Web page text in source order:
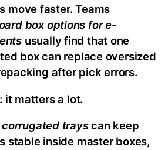
move faster. Teams
box options for e-
usually find that one
box can replace oversized
after pick errors.
it matters a lot.
corrugated trayscan keep
stable inside master boxes,